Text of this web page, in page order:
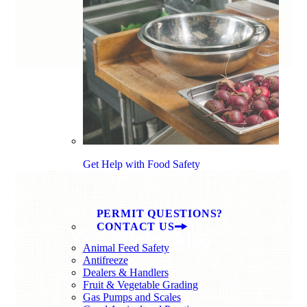
Get Help with Food Safety
PERMIT QUESTIONS?
CONTACT US
Animal Feed Safety
Antifreeze
Dealers & Handlers
Fruit & Vegetable Grading
Gas Pumps and Scales
You Might Also
Like